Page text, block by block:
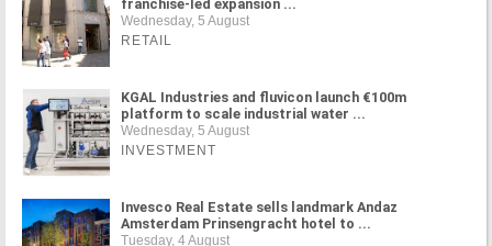
franchise-led expansion ...
Wednesday, 5 August
RETAIL
KGAL Industries and fluvicon launch €100m
platform to scale industrial water ...
Wednesday, 5 August
INVESTMENT
Invesco Real Estate sells landmark Andaz
Amsterdam Prinsengracht hotel to ...
Tuesday, 4 August